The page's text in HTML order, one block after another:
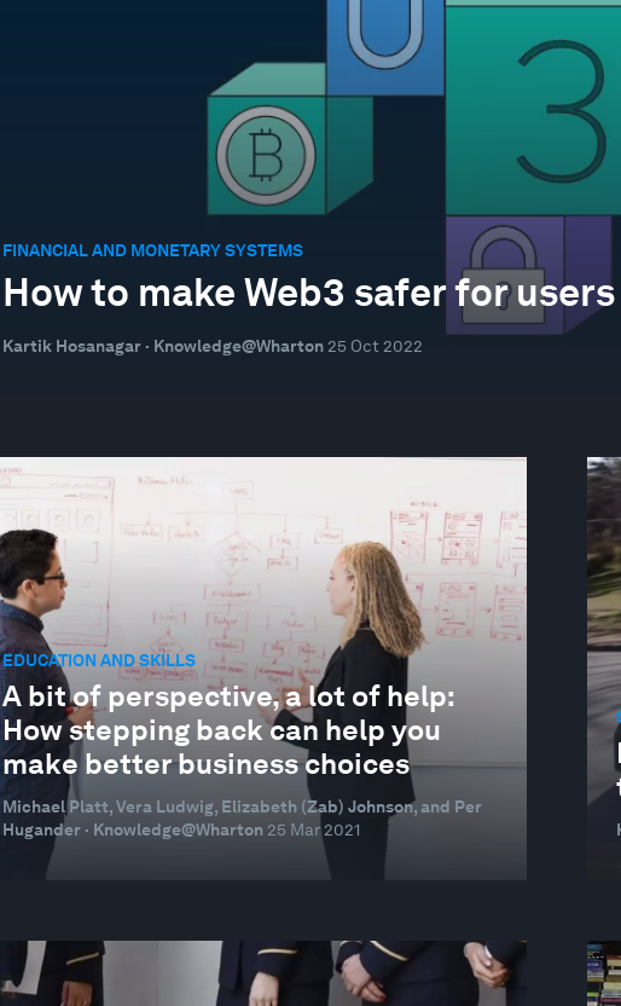
FINANCIAL AND MONETARY SYSTEMS
How to make Web3 safer for users
Kartik Hosanagar · Knowledge@Wharton 25 Oct 2022
EDUCATION AND SKILLS
A bit of perspective, a lot of help:
How stepping back can help you
make better business choices
Michael Platt, Vera Ludwig, Elizabeth (Zab) Johnson, and Per
Hugander · Knowledge@Wharton 25 Mar 2021